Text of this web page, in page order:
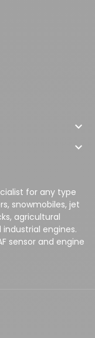


for any type
snowmobiles, jet
agricultural
engines.
sensor and engine